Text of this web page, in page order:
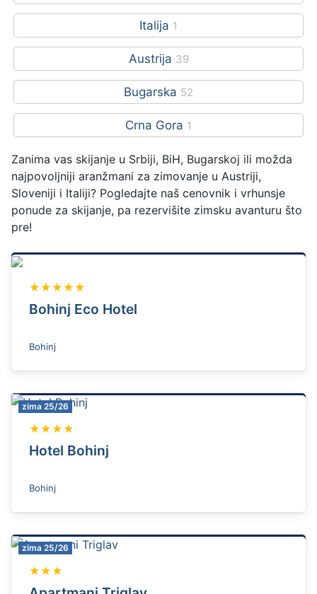
Italija1
Austrija39
Bugarska52
Crna Gora1
Zanima vas skijanje u Srbiji, BiH, Bugarskoj ili možda
najpovoljniji aranžmani za zimovanje u Austriji,
Sloveniji i Italiji? Pogledajte naš cenovnik i vrhunsje
ponude za skijanje, pa rezervišite zimsku avanturu što
pre!
★★★★★
Bohinj Eco Hotel
Bohinj
zima 25/26
★★★★
Hotel Bohinj
Bohinj
zima 25/26
★★★